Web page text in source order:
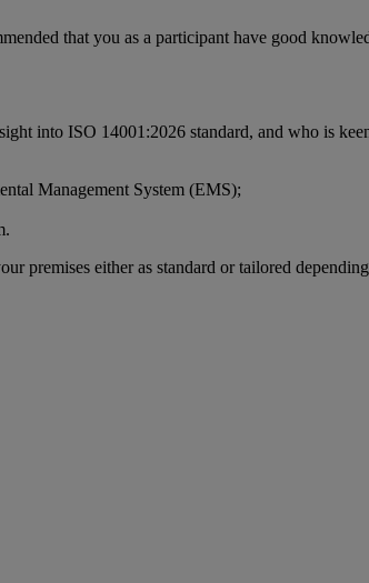
that you as a participant have good
into ISO 14001:2026 standard, and who is
Management System (EMS);
premises either as standard or tailored